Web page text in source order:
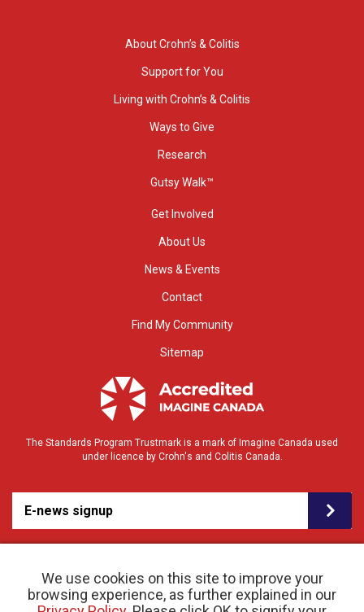
We use cookies on this site to improve your
browsing experience, as further explained in our
About Crohn’s & Colitis
Support for You
Living with Crohn’s & Colitis
Ways to Give
Research
Gutsy Walk™
Get Involved
About Us
News & Events
Contact
Find My Community
Sitemap
The Standards Program Trustmark is a mark of Imagine Canada used
under licence by Crohn's and Colitis Canada.
E-news signup